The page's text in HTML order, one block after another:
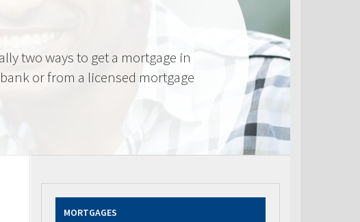
two ways to get a mortgage in
or from a licensed mortgage
MORTGAGES